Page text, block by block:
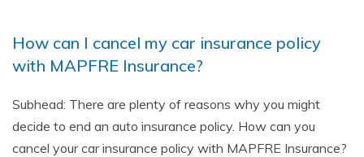
How can I cancel my car insurance policy
with MAPFRE Insurance?
Subhead: There are plenty of reasons why you might
decide to end an auto insurance policy. How can you
cancel your car insurance policy with MAPFRE Insurance?